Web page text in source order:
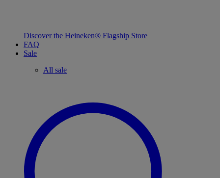
Discover the Heineken® Flagship Store
FAQ
Sale
All sale